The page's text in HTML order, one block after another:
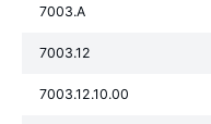
7003.A
7003.12
7003.12.10.00